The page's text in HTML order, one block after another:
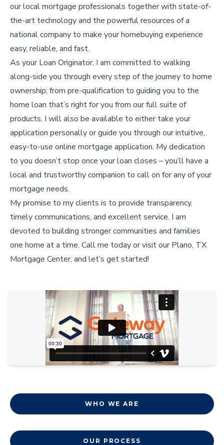
our local mortgage professionals together with state-of-
the-art technology and the powerful resources of a
national company to make your homebuying experience
easy, reliable, and fast.
As your Loan Originator, I am committed to walking
along-side you through every step of the journey to home
ownership; from pre-qualification to guiding you to the
home loan that’s right for you from our full suite of
products. I will also be available to either take your
application personally or guide you through our intuitive,
easy-to-use online mortgage application. My dedication
to you doesn’t stop once your loan closes – you’ll have a
local and trustworthy companion to call on for any of your
mortgage needs.
My promise to my clients is to provide transparency,
timely communications, and excellent service. I am
devoted to building stronger communities and families
one home at a time. Call me today or visit our Plano, TX
Mortgage Center, and let’s get started!
WHO WE ARE
OUR PROCESS